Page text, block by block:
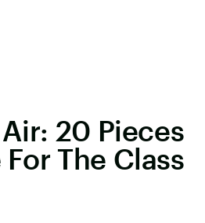
20 Pieces
The Class